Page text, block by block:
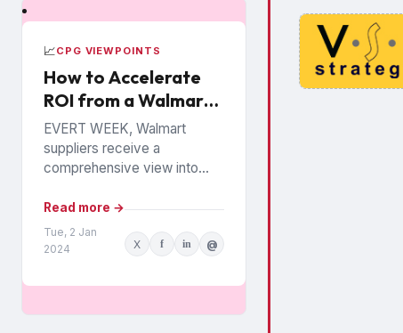
📈CPG VIEWPOINTS
How to Accelerate
ROI from a Walmart
Luminate Investment
EVERT WEEK, Walmart
suppliers receive a
comprehensive view into
performing among the
chain’s 140 million
households. The data is from
Read more →
Tue, 2 Jan
2024
X f in @